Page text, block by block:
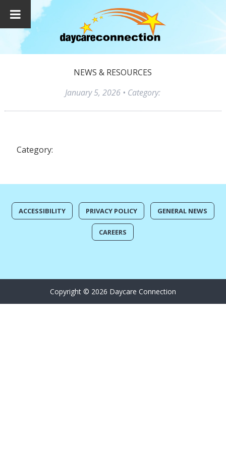
NEWS & RESOURCES
January 5, 2026 • Category:
Category:
ACCESSIBILITY PRIVACY POLICY GENERAL NEWS
CAREERS
Copyright © 2026 Daycare Connection